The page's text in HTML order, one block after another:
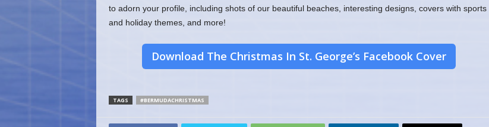
to adorn your profile, including shots of our beautiful beaches, interesting designs, covers with sports
and holiday themes, and more!
Download The Christmas In St. George’s Facebook Cover
TAGS #BERMUDACHRISTMAS